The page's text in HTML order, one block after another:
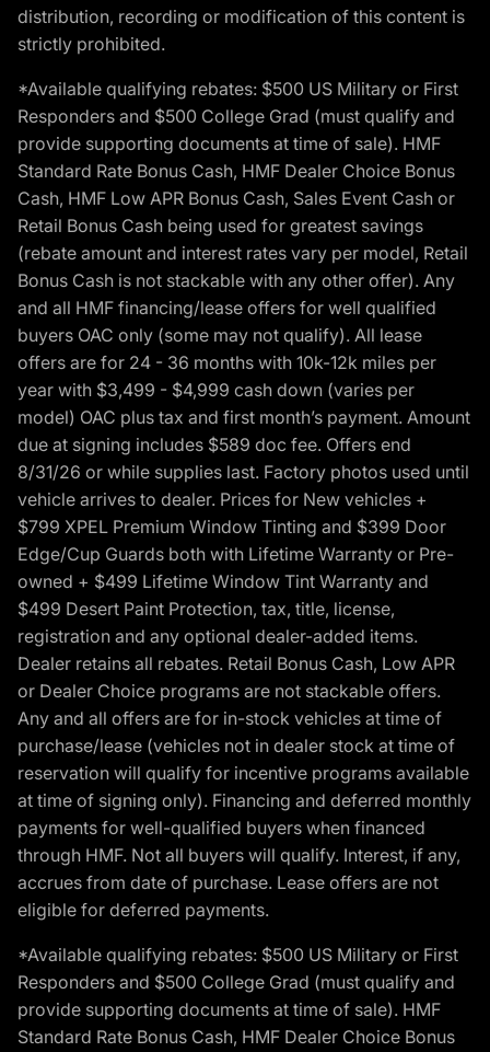
distribution, recording or modification of this content is
strictly prohibited.
*Available qualifying rebates: $500 US Military or First
Responders and $500 College Grad (must qualify and
provide supporting documents at time of sale). HMF
Standard Rate Bonus Cash, HMF Dealer Choice Bonus
Cash, HMF Low APR Bonus Cash, Sales Event Cash or
Retail Bonus Cash being used for greatest savings
(rebate amount and interest rates vary per model, Retail
Bonus Cash is not stackable with any other offer). Any
and all HMF financing/lease offers for well qualified
buyers OAC only (some may not qualify). All lease
offers are for 24 - 36 months with 10k-12k miles per
year with $3,499 - $4,999 cash down (varies per
model) OAC plus tax and first month’s payment. Amount
due at signing includes $589 doc fee. Offers end
8/31/26 or while supplies last. Factory photos used until
vehicle arrives to dealer. Prices for New vehicles +
$799 XPEL Premium Window Tinting and $399 Door
Edge/Cup Guards both with Lifetime Warranty or Pre-
owned + $499 Lifetime Window Tint Warranty and
$499 Desert Paint Protection, tax, title, license,
registration and any optional dealer-added items.
Dealer retains all rebates. Retail Bonus Cash, Low APR
or Dealer Choice programs are not stackable offers.
Any and all offers are for in-stock vehicles at time of
purchase/lease (vehicles not in dealer stock at time of
reservation will qualify for incentive programs available
at time of signing only). Financing and deferred monthly
payments for well-qualified buyers when financed
through HMF. Not all buyers will qualify. Interest, if any,
accrues from date of purchase. Lease offers are not
eligible for deferred payments.
*Available qualifying rebates: $500 US Military or First
Responders and $500 College Grad (must qualify and
provide supporting documents at time of sale). HMF
Standard Rate Bonus Cash, HMF Dealer Choice Bonus